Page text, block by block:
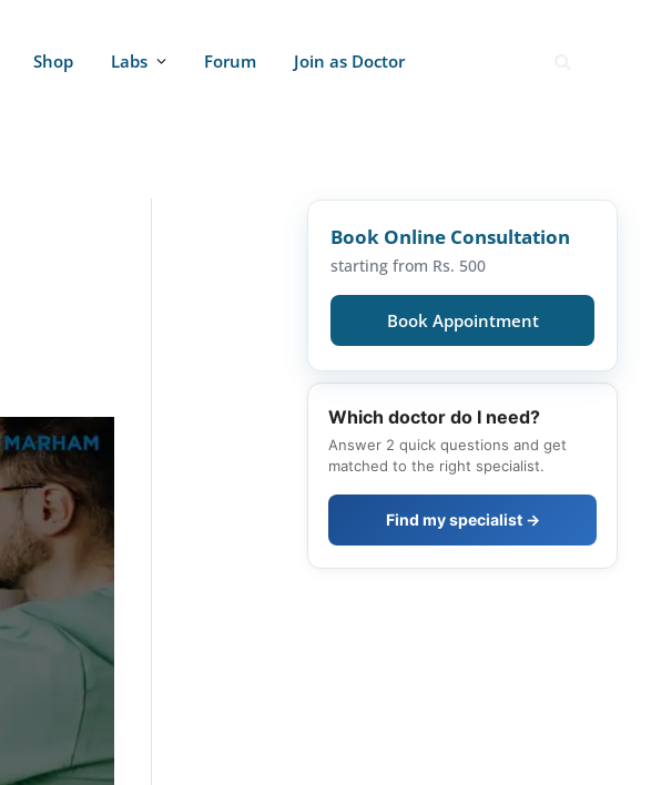
Shop Labs Forum Join as Doctor
Book Online Consultation
starting from Rs. 500
Book Appointment
Which doctor do I need?
Answer 2 quick questions and get
matched to the right specialist.
Find my specialist →